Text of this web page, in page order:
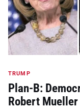
TRUMP
Plan-B:
Robert Mueller